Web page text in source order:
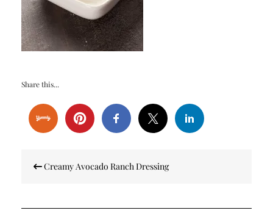
Share this...
navigation
Creamy Avocado Ranch Dressing